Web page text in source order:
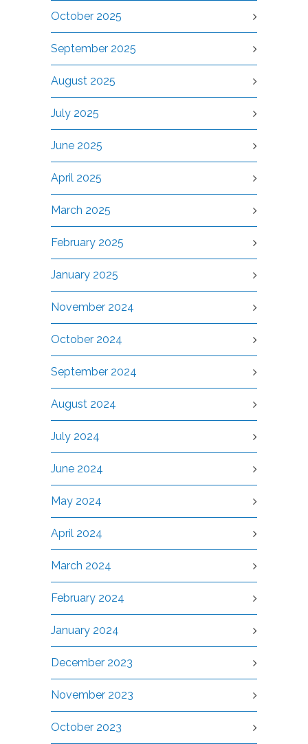
October 2025
September 2025
August 2025
July 2025
June 2025
April 2025
March 2025
February 2025
January 2025
November 2024
October 2024
September 2024
August 2024
July 2024
June 2024
May 2024
April 2024
March 2024
February 2024
January 2024
December 2023
November 2023
October 2023